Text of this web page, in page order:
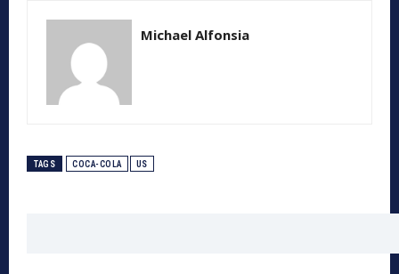
Michael Alfonsia
TAGS COCA-COLA US